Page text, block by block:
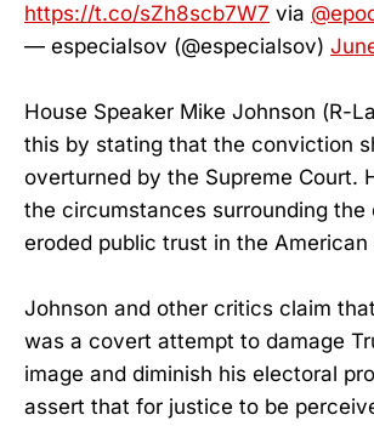
https://t.co/sZh8scb7W7 via
— especialsov (@especialsov)
House Speaker Mike Johnson (R-
this by stating that the conviction
overturned by the Supreme Court.
the circumstances surrounding the
eroded public trust in the
Johnson and other critics claim
was a covert attempt to damage
image and diminish his electoral
assert that for justice to be